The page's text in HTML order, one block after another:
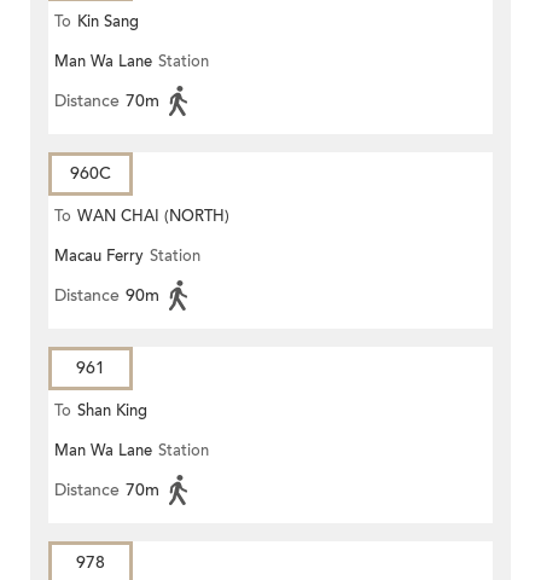
To Kin Sang
Man Wa Lane Station
Distance 70m
960C
To WAN CHAI (NORTH)
Macau Ferry Station
Distance 90m
961
To Shan King
Man Wa Lane Station
Distance 70m
978